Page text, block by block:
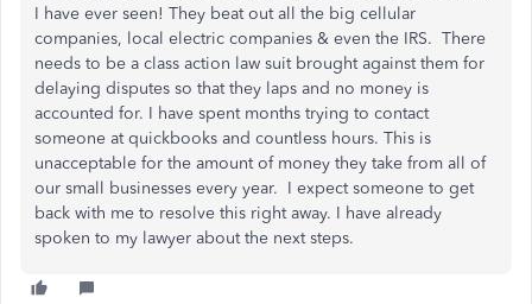
I have ever seen! They beat out all the big cellular
companies, local electric companies & even the IRS. There
needs to be a class action law suit brought against them for
delaying disputes so that they laps and no money is
accounted for. I have spent months trying to contact
someone at quickbooks and countless hours. This is
unacceptable for the amount of money they take from all of
our small businesses every year. I expect someone to get
back with me to resolve this right away. I have already
spoken to my lawyer about the next steps.